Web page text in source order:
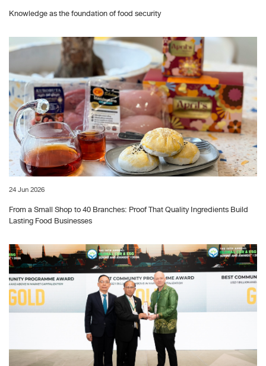
Knowledge as the foundation of food security
24 Jun 2026
From a Small Shop to 40 Branches: Proof That Quality Ingredients Build
Lasting Food Businesses